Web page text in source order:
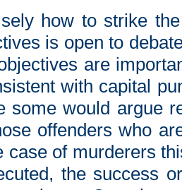
how to strike
is open to
are
with capital
somewould argue
offenders who
case of murderers
the success